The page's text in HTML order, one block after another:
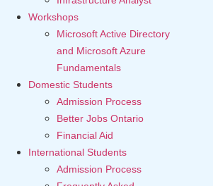
Workshops
Microsoft Active Directory
and Microsoft Azure
Fundamentals
Domestic Students
Admission Process
Better Jobs Ontario
Financial Aid
International Students
Admission Process